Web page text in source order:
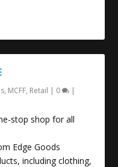
, MCFF, Retail | 0 |
stop shop for all
Edge Goods
including clothing,